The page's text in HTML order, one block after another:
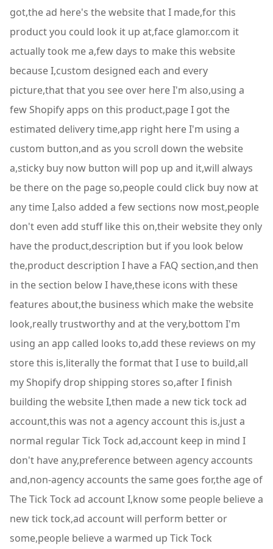
got,the ad here's the website that I made,for this
product you could look it up at,face glamor.com it
actually took me a,few days to make this website
because I,custom designed each and every
picture,that that you see over here I'm also,using a
few Shopify apps on this product,page I got the
estimated delivery time,app right here I'm using a
custom button,and as you scroll down the website
a,sticky buy now button will pop up and it,will always
be there on the page so,people could click buy now at
any time I,also added a few sections now most,people
don't even add stuff like this on,their website they only
have the product,description but if you look below
the,product description I have a FAQ section,and then
in the section below I have,these icons with these
features about,the business which make the website
look,really trustworthy and at the very,bottom I'm
using an app called looks to,add these reviews on my
store this is,literally the format that I use to build,all
my Shopify drop shipping stores so,after I finish
building the website I,then made a new tick tock ad
account,this was not a agency account this is,just a
normal regular Tick Tock ad,account keep in mind I
don't have any,preference between agency accounts
and,non-agency accounts the same goes for,the age of
The Tick Tock ad account I,know some people believe a
new tick tock,ad account will perform better or
some,people believe a warmed up Tick Tock